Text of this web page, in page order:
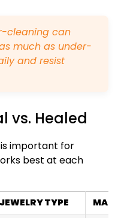
cleaning can
much as under-
and resist
vs. Healed
important for
best at each
TYPE